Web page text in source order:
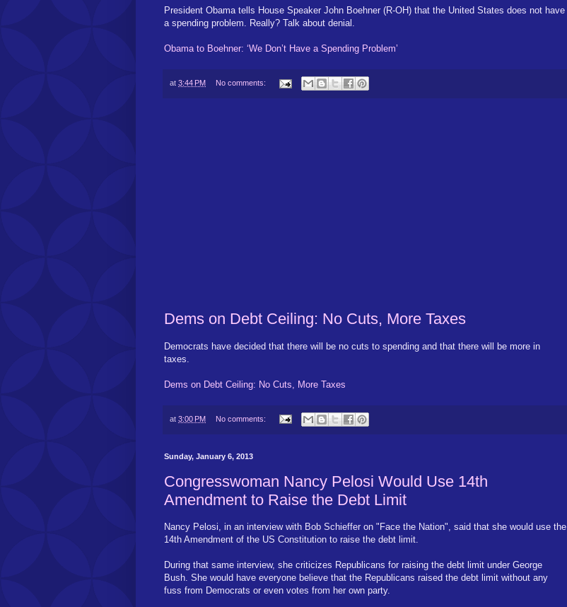
President Obama tells House Speaker John Boehner (R-OH) that the United States does not have
a spending problem. Really? Talk about denial.
Obama to Boehner: ‘We Don’t Have a Spending Problem’
at 3:44 PM No comments:
Dems on Debt Ceiling: No Cuts, More Taxes
Democrats have decided that there will be no cuts to spending and that there will be more in
taxes.
Dems on Debt Ceiling: No Cuts, More Taxes
at 3:00 PM No comments:
Sunday, January 6, 2013
Congresswoman Nancy Pelosi Would Use 14th
Amendment to Raise the Debt Limit
Nancy Pelosi, in an interview with Bob Schieffer on "Face the Nation", said that she would use the
14th Amendment of the US Constitution to raise the debt limit.
During that same interview, she criticizes Republicans for raising the debt limit under George
Bush. She would have everyone believe that the Republicans raised the debt limit without any
fuss from Democrats or even votes from her own party.